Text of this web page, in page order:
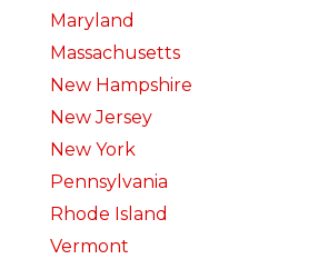
Maryland
Massachusetts
New Hampshire
New Jersey
New York
Pennsylvania
Rhode Island
Vermont